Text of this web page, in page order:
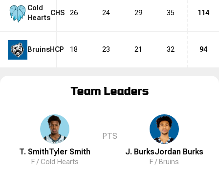
Cold
Hearts
CHS 26 24 29 35 114
BruinsHCP 18 23 21 32 94
Team Leaders
T. SmithTyler Smith
F /Cold Hearts
PTS
J. BurksJordan Burks
F / Bruins